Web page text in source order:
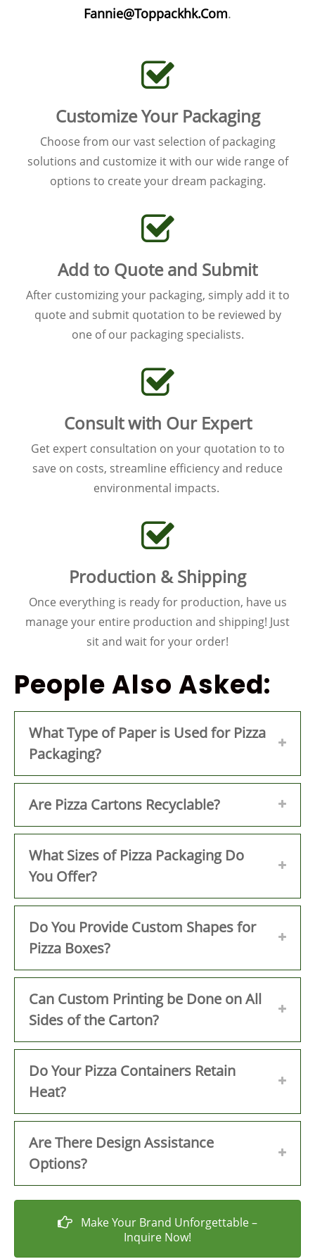
Fannie@Toppackhk.Com.
Customize Your Packaging
Choose from our vast selection of packaging
solutions and customize it with our wide range of
options to create your dream packaging.
Add to Quote and Submit
After customizing your packaging, simply add it to
quote and submit quotation to be reviewed by
one of our packaging specialists.
Consult with Our Expert
Get expert consultation on your quotation to to
save on costs, streamline efficiency and reduce
environmental impacts.
Production & Shipping
Once everything is ready for production, have us
manage your entire production and shipping! Just
sit and wait for your order!
People Also Asked:
What Type of Paper is Used for Pizza
Packaging?
Are Pizza Cartons Recyclable?
What Sizes of Pizza Packaging Do
You Offer?
Do You Provide Custom Shapes for
Pizza Boxes?
Can Custom Printing be Done on All
Sides of the Carton?
Do Your Pizza Containers Retain
Heat?
Are There Design Assistance
Options?
Make Your Brand Unforgettable –
Inquire Now!